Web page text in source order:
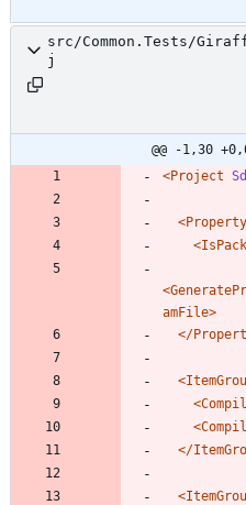
src/Common.Tests/
j
@@ -1,30
<Project
amFile>
</
</